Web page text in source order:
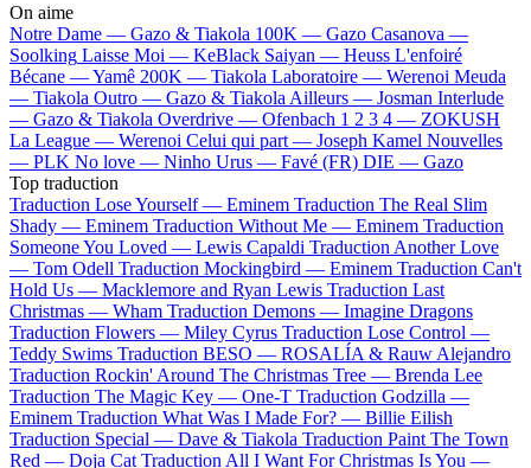
On aime
Notre Dame — Gazo & Tiakola 100K — Gazo Casanova —
Soolking Laisse Moi — KeBlack Saiyan — Heuss L'enfoiré
Bécane —Yamê 200K — Tiakola Laboratoire — Werenoi Meuda
— Tiakola Outro — Gazo & Tiakola Ailleurs — Josman Interlude
— Gazo & Tiakola Overdrive — Ofenbach 1 2 3 4 — ZOKUSH
La League — Werenoi Celui qui part — Joseph Kamel Nouvelles
— PLK No love — Ninho Urus — Favé (FR) DIE — Gazo
Top traduction
Traduction Lose Yourself — Eminem Traduction The Real Slim
Shady — Eminem Traduction Without Me — Eminem Traduction
Someone You Loved — Lewis Capaldi Traduction Another Love
— Tom Odell Traduction Mockingbird — Eminem Traduction Can't
Hold Us — Macklemore and Ryan Lewis Traduction Last
Christmas — Wham Traduction Demons — Imagine Dragons
Traduction Flowers — Miley Cyrus Traduction Lose Control —
Teddy Swims Traduction BESO — ROSALÍA & Rauw Alejandro
Traduction Rockin' Around The Christmas Tree — Brenda Lee
Traduction The Magic Key — One-T Traduction Godzilla —
Eminem Traduction What Was I Made For? — Billie Eilish
Traduction Special — Dave & Tiakola Traduction Paint The Town
Red — Doja Cat Traduction All I Want For Christmas Is You —